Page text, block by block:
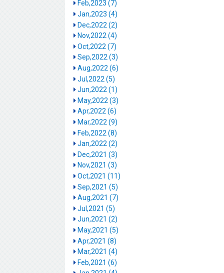
Feb,2023 (7)
Jan,2023 (4)
Dec,2022 (2)
Nov,2022 (4)
Oct,2022 (7)
Sep,2022 (3)
Aug,2022 (6)
Jul,2022 (5)
Jun,2022 (1)
May,2022 (3)
Apr,2022 (6)
Mar,2022 (9)
Feb,2022 (8)
Jan,2022 (2)
Dec,2021 (3)
Nov,2021 (3)
Oct,2021 (11)
Sep,2021 (5)
Aug,2021 (7)
Jul,2021 (5)
Jun,2021 (2)
May,2021 (5)
Apr,2021 (8)
Mar,2021 (4)
Feb,2021 (6)